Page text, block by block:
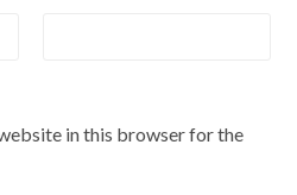
in this browser for the